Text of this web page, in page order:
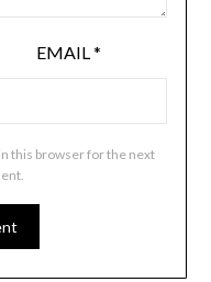
EMAIL *
this browser for the next